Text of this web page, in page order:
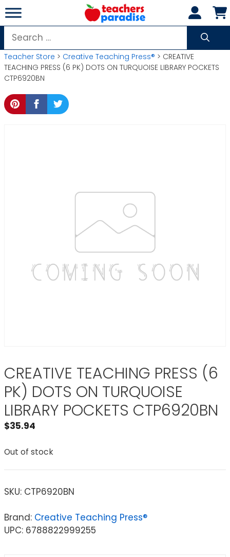
Skip
to
content
Search
for:
Teacher Store > Creative Teaching Press® > CREATIVE
TEACHING PRESS (6 PK) DOTS ON TURQUOISE LIBRARY POCKETS
CTP6920BN
CREATIVE TEACHING PRESS (6
PK) DOTS ON TURQUOISE
LIBRARY POCKETS CTP6920BN
$35.94
Out of stock
SKU: CTP6920BN
Brand: Creative Teaching Press®
UPC: 6788822999255